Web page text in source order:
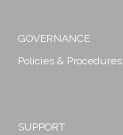
GOVERNANCE
Policies & Procedures
SUPPORT